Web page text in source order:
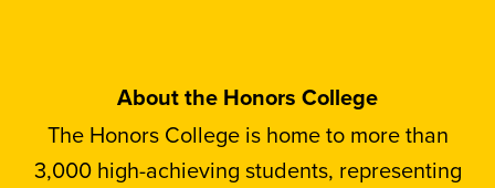
About the Honors College
The Honors College is home to more than
3,000 high-achieving students, representing